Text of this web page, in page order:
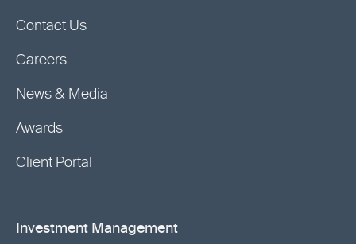
Contact Us
Careers
News & Media
Awards
Client Portal
Investment Management